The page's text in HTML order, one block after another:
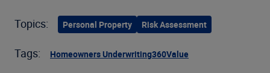
Topics: Personal Property Risk Assessment
Tags: Homeowners Underwriting360Value